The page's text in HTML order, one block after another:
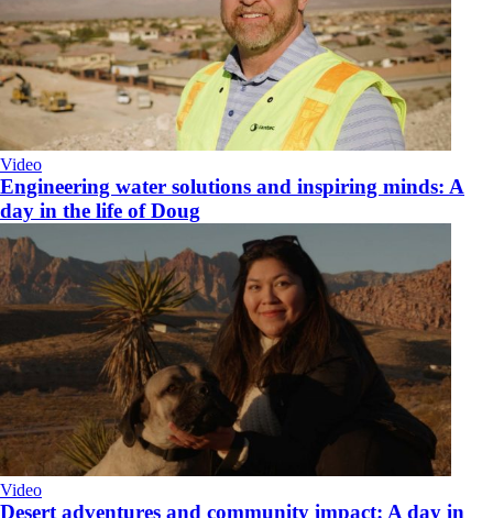
Video
Engineering water solutions and inspiring minds: A
day in the life of Doug
Video
Desert adventures and community impact: A day in